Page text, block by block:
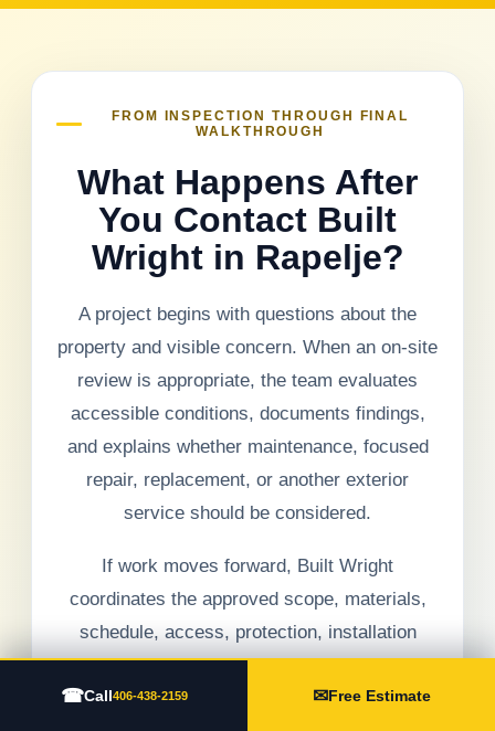
FROM INSPECTION THROUGH FINAL
WALKTHROUGH
What Happens After
You Contact Built
Wright in Rapelje?
A project begins with questions about the
property and visible concern. When an on-site
review is appropriate, the team evaluates
accessible conditions, documents findings,
and explains whether maintenance, focused
repair, replacement, or another exterior
service should be considered.
If work moves forward, Built Wright
coordinates the approved scope, materials,
schedule, access, protection, installation
details, debris management, communication,
and final walkthrough. Hidden conditions are
☎Call406-438-2159 ✉Free Estimate